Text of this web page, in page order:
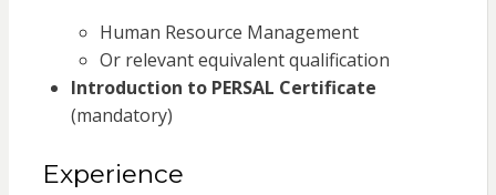
Human Resource Management
Or relevant equivalent qualification
Introduction to PERSAL Certificate
(mandatory)
Experience